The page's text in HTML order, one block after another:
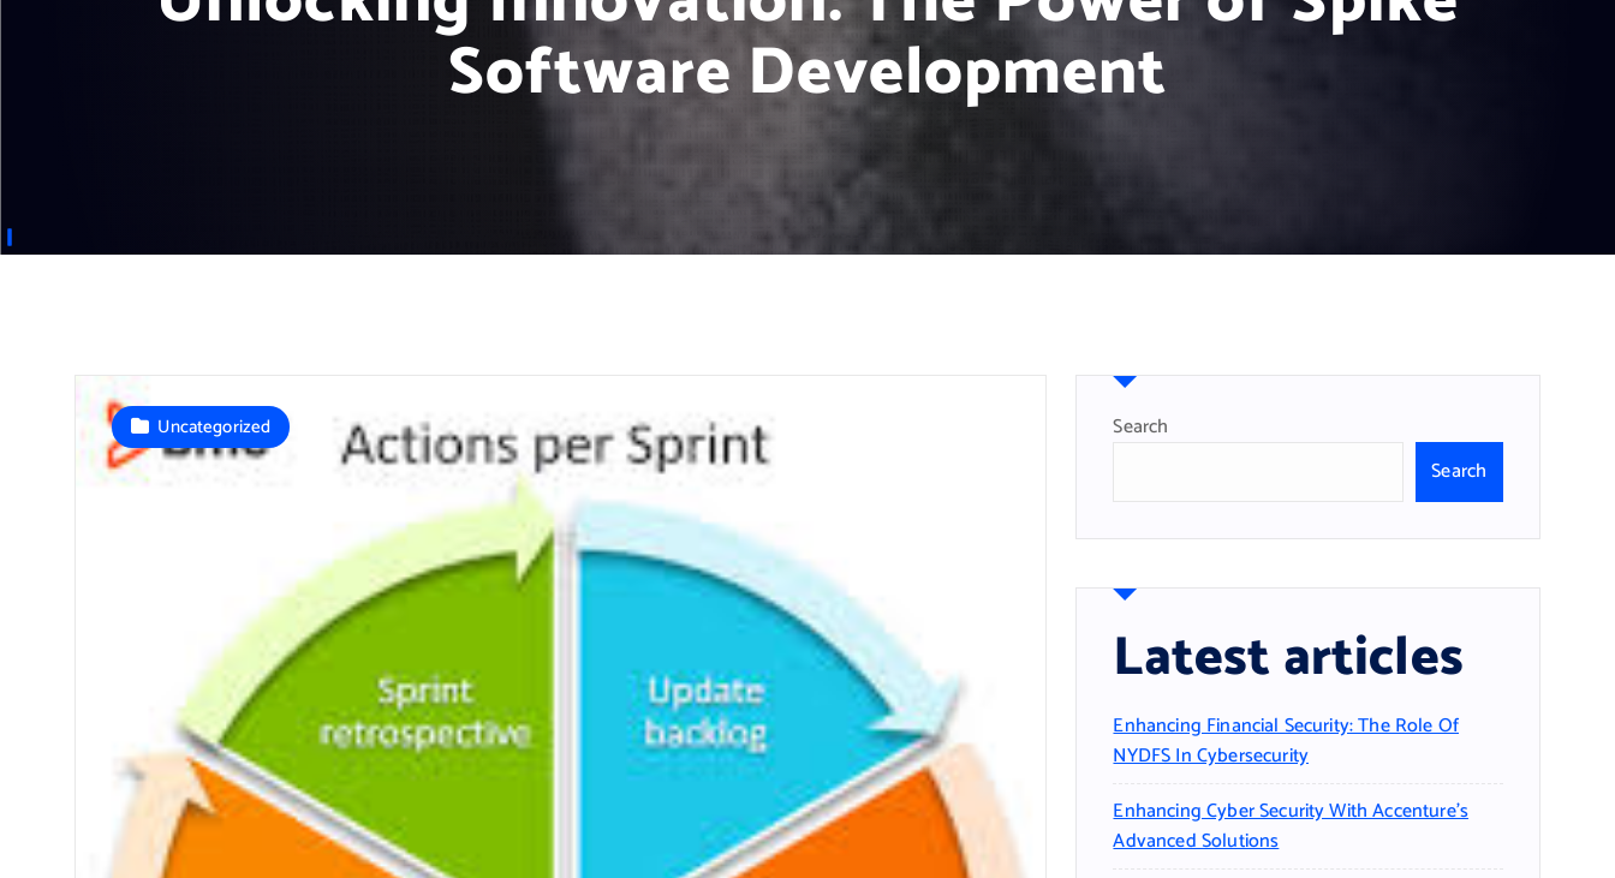
Software Development
Uncategorized
Search
Search
Latest articles
Enhancing Financial Security: The Role Of
NYDFS In Cybersecurity
Enhancing Cyber Security With Accenture’s
Advanced Solutions